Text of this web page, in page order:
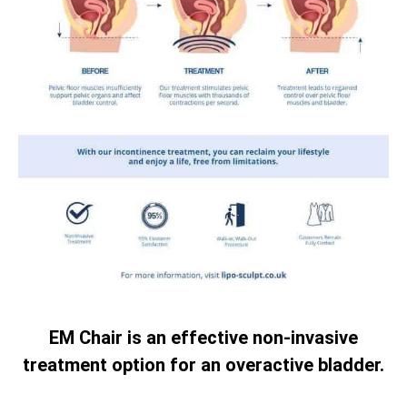
EM Chair is an effective non-invasive
treatment option for an overactive bladder.